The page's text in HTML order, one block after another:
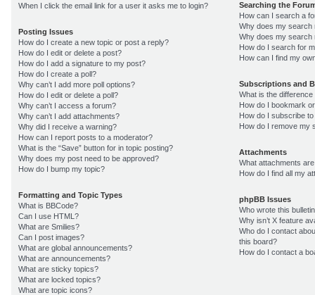
When I click the email link for a user it asks me to login?
Posting Issues
How do I create a new topic or post a reply?
How do I edit or delete a post?
How do I add a signature to my post?
How do I create a poll?
Why can’t I add more poll options?
How do I edit or delete a poll?
Why can’t I access a forum?
Why can’t I add attachments?
Why did I receive a warning?
How can I report posts to a moderator?
What is the “Save” button for in topic posting?
Why does my post need to be approved?
How do I bump my topic?
Formatting and Topic Types
What is BBCode?
Can I use HTML?
What are Smilies?
Can I post images?
What are global announcements?
What are announcements?
What are sticky topics?
What are locked topics?
What are topic icons?
Searching the
How can I search a
Why does my search
Why does my search
How do I search for
How can I find my
Subscriptions and
What is the
How do I bookmark
How do I subscribe
How do I remove my
Attachments
What attachments
How do I find all my
phpBB Issues
Who wrote this
Why isn’t X feature
Who do I contact
this board?
How do I contact a